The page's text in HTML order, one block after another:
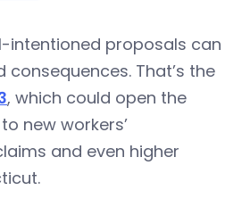
intentioned proposals can
consequences. That’s the
, which could open the
new workers’
and even higher